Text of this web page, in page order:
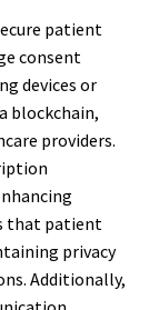
patient
consent
devices or
blockchain,
providers.
that patient
privacy
Additionally,